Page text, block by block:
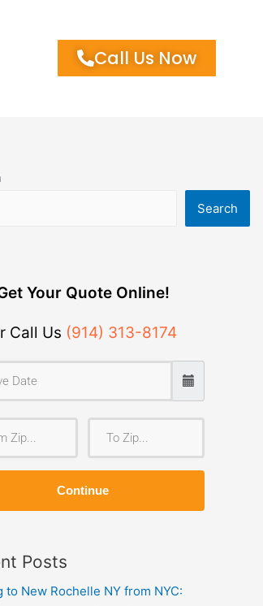
Call Us Now
Search
Your Quote Online!
Call Us (914) 313-8174
o
Continue
Posts
to New Rochelle NY from NYC: